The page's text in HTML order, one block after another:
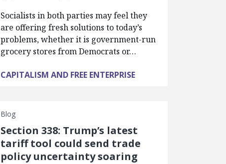
Socialists in both parties may feel they
are offering fresh solutions to today’s
problems, whether it is government-run
grocery stores from Democrats or…
CAPITALISM AND FREE ENTERPRISE
Blog
Section 338: Trump’s latest
tariff tool could send trade
policy uncertainty soaring